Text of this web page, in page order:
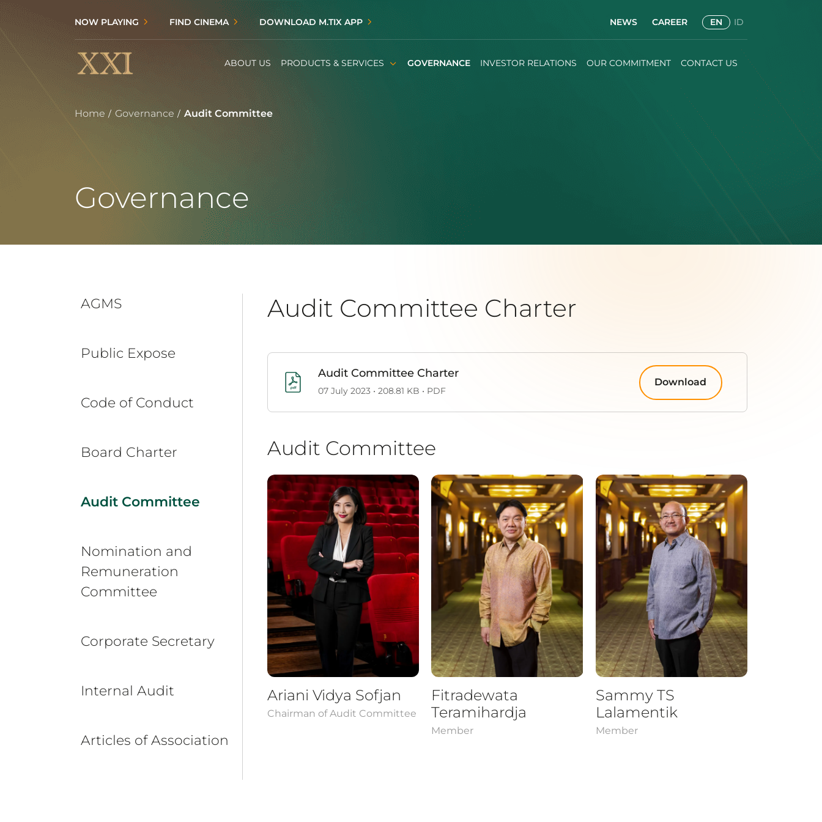
NOW PLAYING FIND CINEMA DOWNLOAD M.TIX APP NEWS CAREER EN ID
ABOUT US PRODUCTS & SERVICES GOVERNANCE INVESTOR RELATIONS OUR COMMITMENT CONTACT US
Home Governance Audit Committee
Governance
AGMS
Public Expose
Code of Conduct
Board Charter
Audit Committee
Nomination and
Remuneration
Committee
Corporate Secretary
Internal Audit
Articles of Association
Audit Committee Charter
Audit Committee Charter
07 July 2023 • 208.81 KB • PDF
Download
Audit Committee
Ariani Vidya Sofjan
Chairman of Audit Committee
Fitradewata
Teramihardja
Member
Sammy TS
Lalamentik
Member